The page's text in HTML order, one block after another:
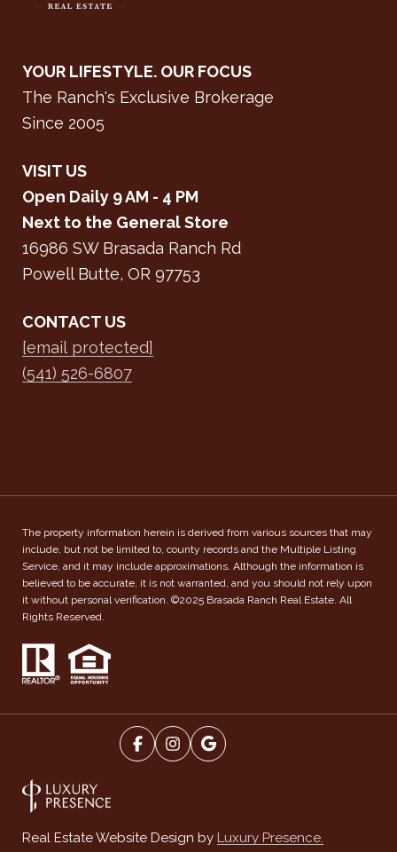
YOUR LIFESTYLE. OUR FOCUS
The Ranch's Exclusive Brokerage
Since 2005
VISIT US
Open Daily 9 AM - 4 PM
Next to the General Store
16986 SW Brasada Ranch Rd
Powell Butte, OR 97753
CONTACT US
[email protected]
(541) 526-6807
The property information herein is derived from various sources that may
include, but not be limited to, county records and the Multiple Listing
Service, and it may include approximations. Although the information is
believed to be accurate, it is not warranted, and you should not rely upon
it without personal verification. ©2025 Brasada Ranch Real Estate. All
Rights Reserved.
Real Estate Website Design by Luxury Presence.